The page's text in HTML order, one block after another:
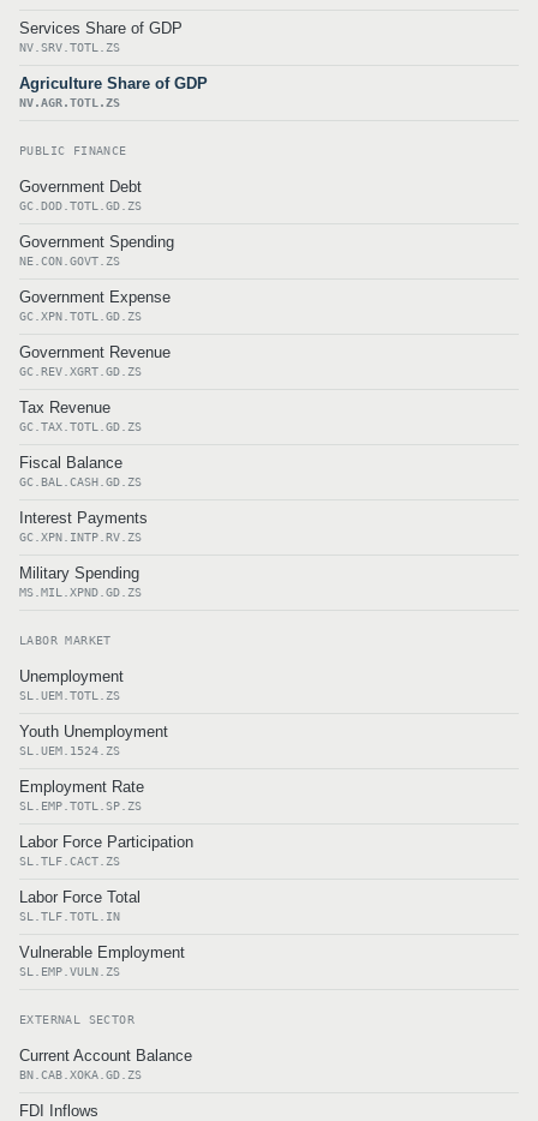
Services Share of GDP
NV.SRV.TOTL.ZS
Agriculture Share of GDP
NV.AGR.TOTL.ZS
PUBLIC FINANCE
Government Debt
GC.DOD.TOTL.GD.ZS
Government Spending
NE.CON.GOVT.ZS
Government Expense
GC.XPN.TOTL.GD.ZS
Government Revenue
GC.REV.XGRT.GD.ZS
Tax Revenue
GC.TAX.TOTL.GD.ZS
Fiscal Balance
GC.BAL.CASH.GD.ZS
Interest Payments
GC.XPN.INTP.RV.ZS
Military Spending
MS.MIL.XPND.GD.ZS
LABOR MARKET
Unemployment
SL.UEM.TOTL.ZS
Youth Unemployment
SL.UEM.1524.ZS
Employment Rate
SL.EMP.TOTL.SP.ZS
Labor Force Participation
SL.TLF.CACT.ZS
Labor Force Total
SL.TLF.TOTL.IN
Vulnerable Employment
SL.EMP.VULN.ZS
EXTERNAL SECTOR
Current Account Balance
BN.CAB.XOKA.GD.ZS
FDI Inflows